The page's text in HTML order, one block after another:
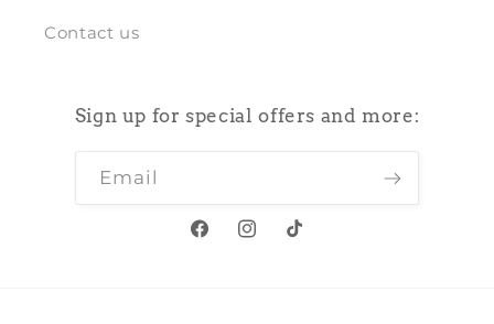
Contact us
Sign up for special offers and more:
Email
FacebookInstagram
TikTok